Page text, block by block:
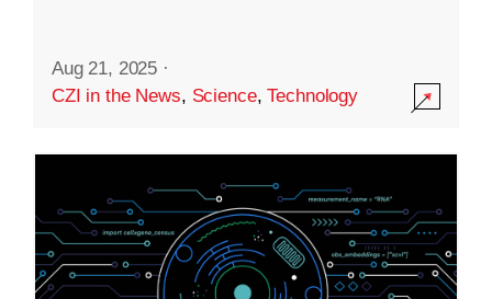
Aug 21, 2025 ·
CZI in the News, Science,Technology